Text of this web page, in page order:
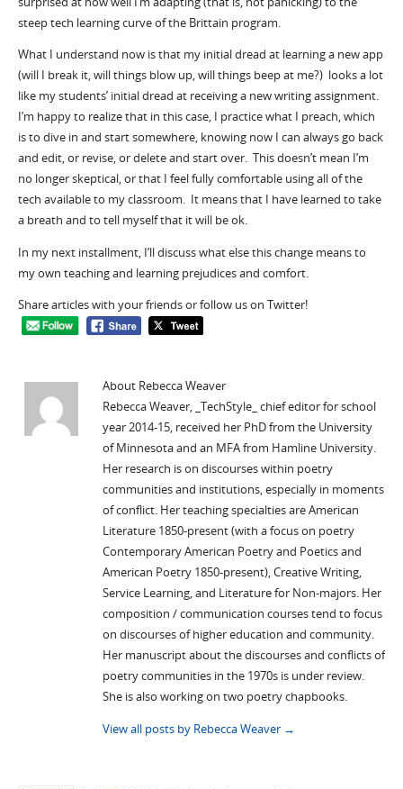
steep tech learning curve of the Brittain program.
What I understand now is that my initial dread at learning a new app
(will I break it, will things blow up, will things beep at me?) looks a lot
like my students’ initial dread at receiving a new writing assignment.
I’m happy to realize that in this case, I practice what I preach, which
is to dive in and start somewhere, knowing now I can always go back
and edit, or revise, or delete and start over. This doesn’t mean I’m
no longer skeptical, or that I feel fully comfortable using all of the
tech available to my classroom. It means that I have learned to take
a breath and to tell myself that it will be ok.
In my next installment, I’ll discuss what else this change means to
my own teaching and learning prejudices and comfort.
Share articles with your friends or follow us on Twitter!
About Rebecca Weaver
Rebecca Weaver, _TechStyle_ chief editor for school
year 2014-15, received her PhD from the University
of Minnesota and an MFA from Hamline University.
Her research is on discourses within poetry
communities and institutions, especially in moments
of conflict. Her teaching specialties are American
Literature 1850-present (with a focus on poetry
Contemporary American Poetry and Poetics and
American Poetry 1850-present), Creative Writing,
Service Learning, and Literature for Non-majors. Her
composition / communication courses tend to focus
on discourses of higher education and community.
Her manuscript about the discourses and conflicts of
poetry communities in the 1970s is under review.
She is also working on two poetry chapbooks.
View all posts by Rebecca Weaver →